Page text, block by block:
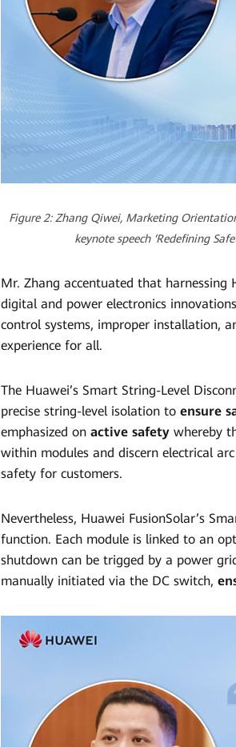
Figure 2: Zhang Qiwei, Marketing
keynote speech ‘Redefining
Mr. Zhang accentuated that harnessing
digital and power electronics
control systems, improper installation,
experience for all.
The Huawei’s Smart String-Level
precise string-level isolation to ensure
emphasized on active safety whereby
within modules and discern electrical
safety for customers.
Nevertheless, Huawei FusionSolar’s
function. Each module is linked to an
shutdown can be trigged by a power
manually initiated via the DC switch,